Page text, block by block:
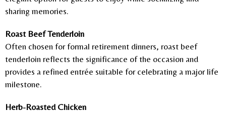
sharing memories.
Roast Beef Tenderloin
Often chosen for formal retirement dinners, roast beef
tenderloin reflects the significance of the occasion and
provides a refined entrée suitable for celebrating a major life
milestone.
Herb-Roasted Chicken